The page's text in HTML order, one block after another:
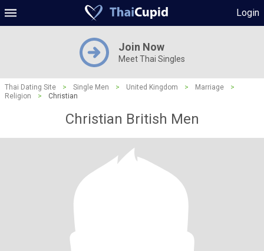
Login
Join Now
Meet Thai Singles
Thai Dating Site > Single Men > United Kingdom > Marriage
>
Religion
> Christian
Christian British Men